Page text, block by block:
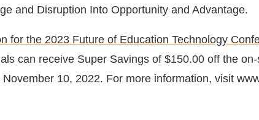
and Disruption Into Opportunity and Advantage.
for the 2023 Future of Education Technology
can receive Super Savings of $150.00 off the
November 10, 2022. For more information, visit